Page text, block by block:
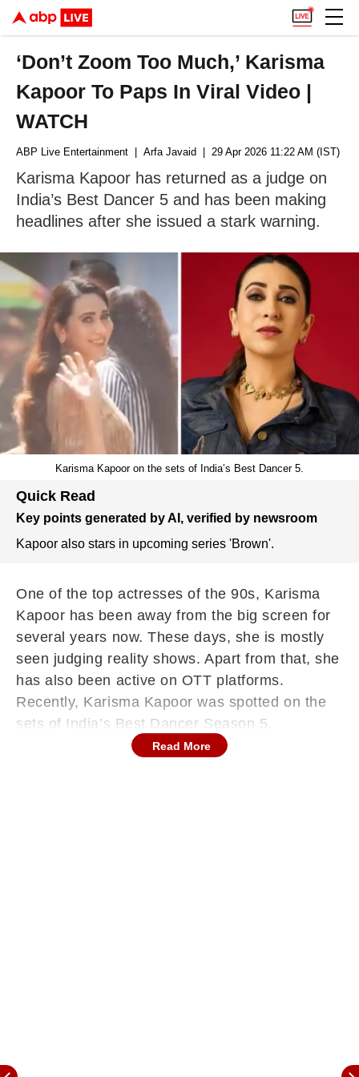
‘Don’t Zoom Too Much,’ Karisma
Kapoor To Paps In Viral Video |
WATCH
ABP Live Entertainment | Arfa Javaid | 29 Apr 2026 11:22 AM (IST)
Karisma Kapoor has returned as a judge on
India’s Best Dancer 5 and has been making
headlines after she issued a stark warning.
Karisma Kapoor on the sets of India’s Best Dancer 5.
Quick Read
Key points generated by AI, verified by newsroom
Kapoor also stars in upcoming series 'Brown'.
One of the top actresses of the 90s, Karisma
Kapoor has been away from the big screen for
several years now. These days, she is mostly
seen judging reality shows. Apart from that, she
has also been active on OTT platforms.
Recently, Karisma Kapoor was spotted on the
sets of India’s Best Dancer Season 5.
Once again, she will be seen as a judge on the
Read More